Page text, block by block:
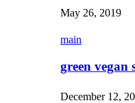
May 26, 2019
main
green vegan
December 12,